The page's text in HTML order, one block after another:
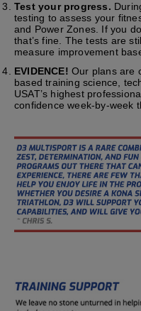
Test your progress.
testing to assess your
and Power Zones. If you
that’s fine. The tests are
measure improvement
EVIDENCE! Our plans are
based training science,
USAT’s highest
confidence week-by-week